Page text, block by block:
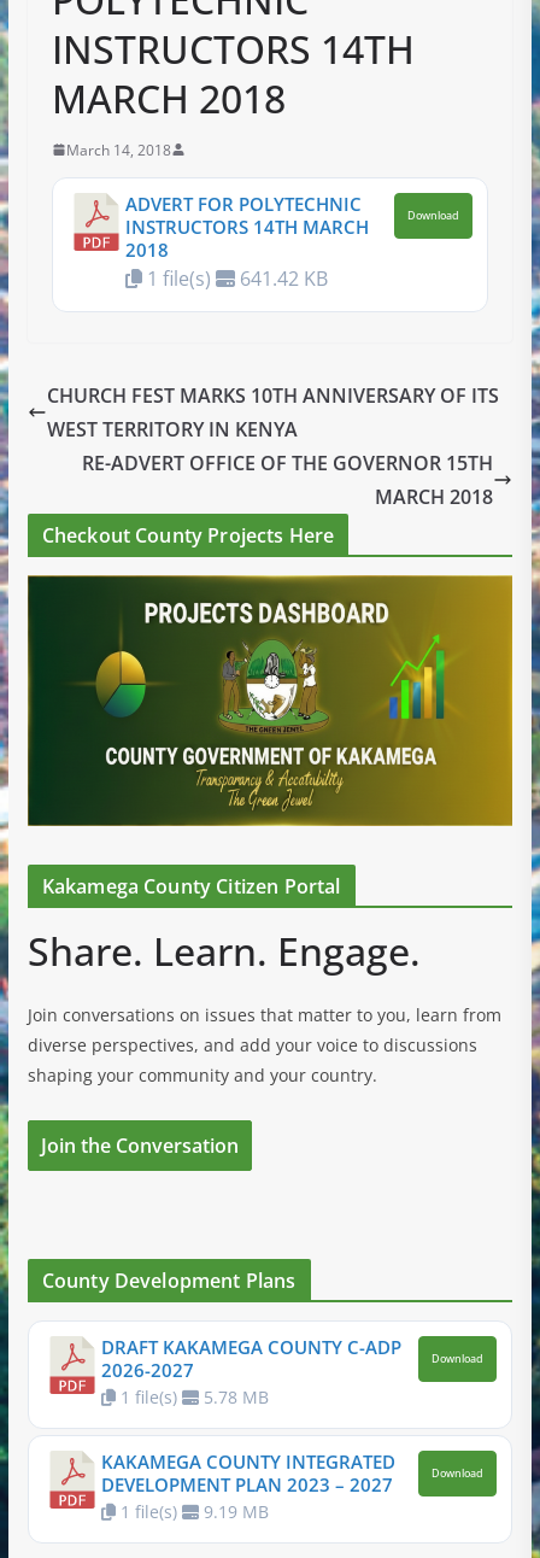
INSTRUCTORS 14TH
MARCH 2018
March 14, 2018
ADVERT FOR POLYTECHNIC
INSTRUCTORS 14TH MARCH
2018
1 file(s) 641.42 KB
Download
CHURCH FEST MARKS 10TH ANNIVERSARY OF ITS
WEST TERRITORY IN KENYA
RE-ADVERT OFFICE OF THE GOVERNOR 15TH
MARCH 2018
Checkout County Projects Here
Kakamega County Citizen Portal
Share. Learn. Engage.
Join conversations on issues that matter to you, learn from
diverse perspectives, and add your voice to discussions
shaping your community and your country.
Join the Conversation
County Development Plans
DRAFT KAKAMEGA COUNTY C-ADP
2026-2027
1 file(s) 5.78 MB
Download
KAKAMEGA COUNTY INTEGRATED
DEVELOPMENT PLAN 2023 – 2027
1 file(s) 9.19 MB
Download